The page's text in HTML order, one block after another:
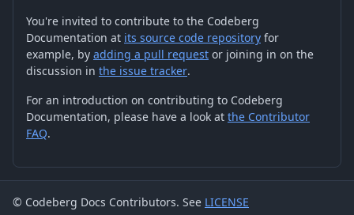
You're invited to contribute to the Codeberg
Documentation at its source code repository for
example, by adding a pull request or joining in on the
discussion in the issue tracker.
For an introduction on contributing to Codeberg
Documentation, please have a look at the Contributor
FAQ.
© Codeberg Docs Contributors. See LICENSE